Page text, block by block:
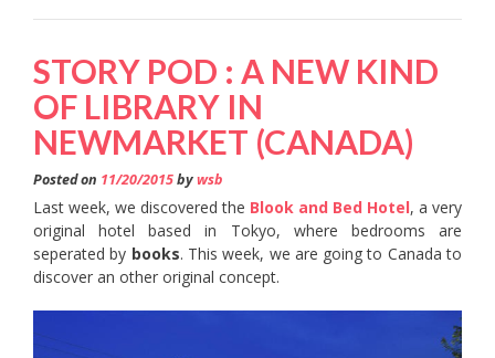
STORY POD : A NEW KIND
OF LIBRARY IN
NEWMARKET (CANADA)
Posted on 11/20/2015bywsb
Last week, we discovered the Blook and Bed Hotel, a very
original hotel based in Tokyo, where bedrooms are
seperated by books. This week, we are going to Canada to
discover an other original concept.